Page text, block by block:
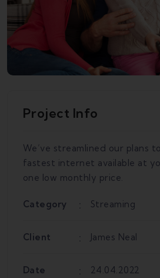
Project Info
We’ve streamlined our plans
fastest internet available at
one low monthly price.
Category Streaming
Client James Neal
Date 24.04.2022